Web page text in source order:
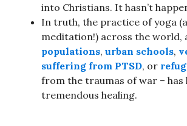
into Christians. It hasn’t
In truth, the practice of yoga
meditation!) across the world,
populations,urban schools,
suffering from PTSD, or
from the traumas of war – has
tremendous healing.